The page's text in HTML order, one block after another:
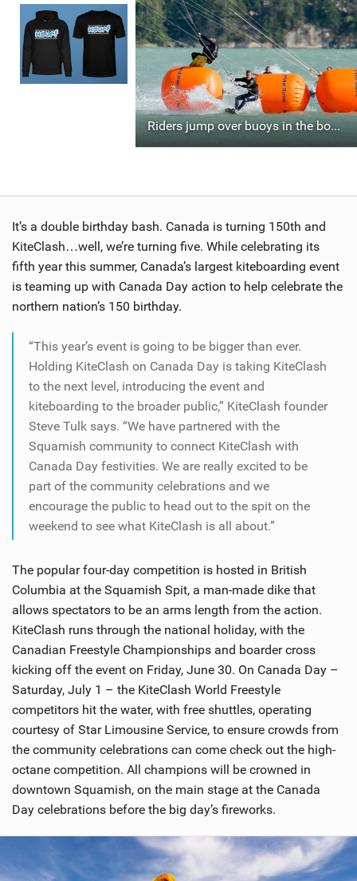
Riders jump over buoys in the boarder cross race.
It’s a double birthday bash. Canada is turning 150th and
KiteClash…well, we’re turning five. While celebrating its
fifth year this summer, Canada’s largest kiteboarding event
is teaming up with Canada Day action to help celebrate the
northern nation’s 150 birthday.
“This year’s event is going to be bigger than ever.
Holding KiteClash on Canada Day is taking KiteClash
to the next level, introducing the event and
kiteboarding to the broader public,” KiteClash founder
Steve Tulk says. “We have partnered with the
Squamish community to connect KiteClash with
Canada Day festivities. We are really excited to be
part of the community celebrations and we
encourage the public to head out to the spit on the
weekend to see what KiteClash is all about.”
The popular four-day competition is hosted in British
Columbia at the Squamish Spit, a man-made dike that
allows spectators to be an arms length from the action.
KiteClash runs through the national holiday, with the
Canadian Freestyle Championships and boarder cross
kicking off the event on Friday, June 30. On Canada Day –
Saturday, July 1 – the KiteClash World Freestyle
competitors hit the water, with free shuttles, operating
courtesy of Star Limousine Service, to ensure crowds from
the community celebrations can come check out the high-
octane competition. All champions will be crowned in
downtown Squamish, on the main stage at the Canada
Day celebrations before the big day’s fireworks.